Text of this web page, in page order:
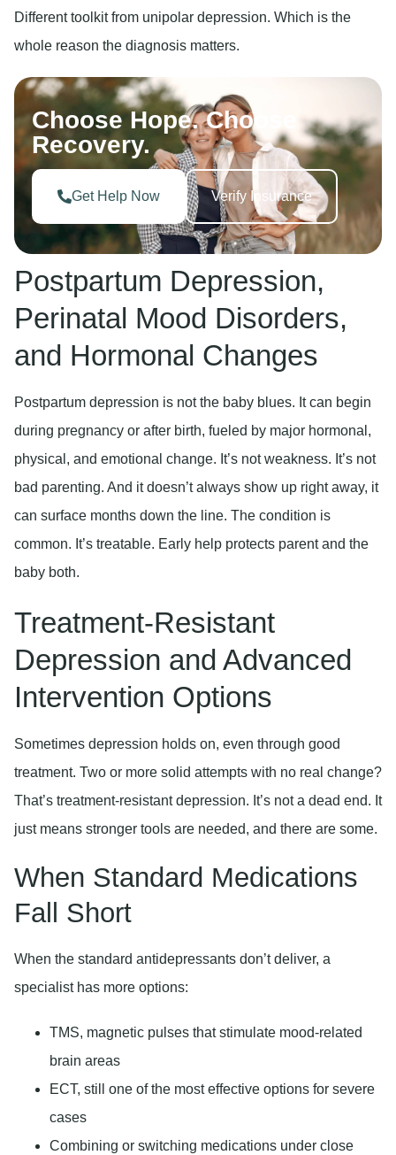
Different toolkit from unipolar depression. Which is the
whole reason the diagnosis matters.
Choose Hope. Choose
Recovery.
Get Help Now Verify Insurance
Postpartum Depression,
Perinatal Mood Disorders,
and Hormonal Changes
Postpartum depression is not the baby blues. It can begin
during pregnancy or after birth, fueled by major hormonal,
physical, and emotional change. It’s not weakness. It’s not
bad parenting. And it doesn’t always show up right away, it
can surface months down the line. The condition is
common. It’s treatable. Early help protects parent and the
baby both.
Treatment-Resistant
Depression and Advanced
Intervention Options
Sometimes depression holds on, even through good
treatment. Two or more solid attempts with no real change?
That’s treatment-resistant depression. It’s not a dead end. It
just means stronger tools are needed, and there are some.
When Standard Medications
Fall Short
When the standard antidepressants don’t deliver, a
specialist has more options:
TMS, magnetic pulses that stimulate mood-related
brain areas
ECT, still one of the most effective options for severe
cases
Combining or switching medications under close